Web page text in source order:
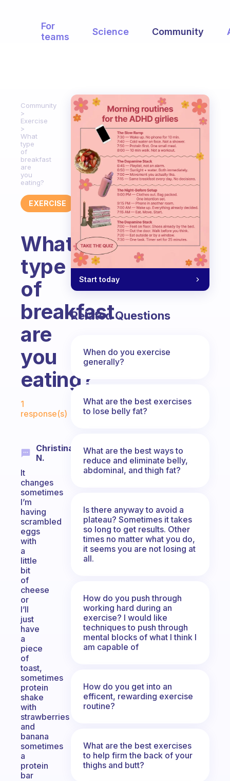
For
teams
Science Community
Community
Exercise
What
type
of
breakfast
are
you
eating?
EXERCISE
What
type
of
breakfast
are
you
eating?
Fabulous Community
1
response(s)
Christina
N.
It
changes
sometimes
I’m
having
scrambled
eggs
with
a
little
bit
of
cheese
or
I’ll
just
have
a
piece
of
toast,
sometimes
protein
shake
with
strawberries
and
banana
sometimes
a
protein
bar
Start today
Related Questions
When do you exercise
generally?
What are the best exercises
to lose belly fat?
What are the best ways to
reduce and eliminate belly,
abdominal, and thigh fat?
Is there anyway to avoid a
plateau? Sometimes it takes
so long to get results. Other
times no matter what you do,
it seems you are not losing at
all.
How do you push through
working hard during an
exercise? I would like
techniques to push through
mental blocks of what I think I
am capable of
How do you get into an
efficent, rewarding exercise
routine?
What are the best exercises
to help firm the back of your
thighs and butt?